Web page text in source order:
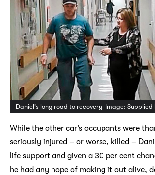
Daniel’s long road to recovery. Image: Supplied
While the other car’s occupants were
seriously injured – or worse, killed –
life support and given a 30 per cent
he had any hope of making it out alive,